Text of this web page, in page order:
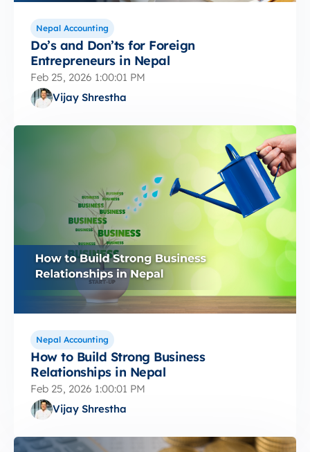
Nepal Accounting
Do’s and Don’ts for Foreign
Entrepreneurs in Nepal
Feb 25, 2026 1:00:01 PM
Vijay Shrestha
Nepal Accounting
How to Build Strong Business
Relationships in Nepal
Feb 25, 2026 1:00:01 PM
Vijay Shrestha